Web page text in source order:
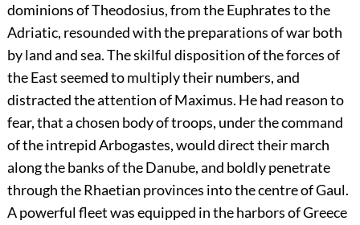
dominions of Theodosius, from the Euphrates to the
Adriatic, resounded with the preparations of war both
by land and sea. The skilful disposition of the forces of
the East seemed to multiply their numbers, and
distracted the attention of Maximus. He had reason to
fear, that a chosen body of troops, under the command
of the intrepid Arbogastes, would direct their march
along the banks of the Danube, and boldly penetrate
through the Rhaetian provinces into the centre of Gaul.
A powerful fleet was equipped in the harbors of Greece